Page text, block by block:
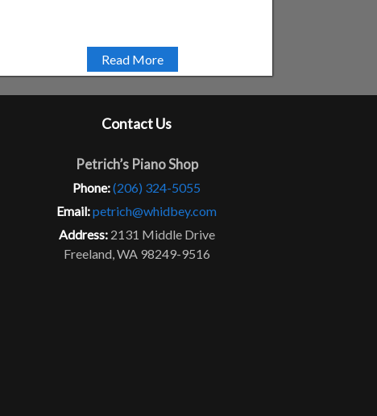
Read More
Contact Us
Petrich’s Piano Shop
Phone:(206) 324-5055
Email:petrich@whidbey.com
Address: 2131 Middle Drive
Freeland, WA 98249-9516